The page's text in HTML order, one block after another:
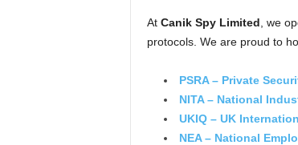
At Canik Spy Limited , we
protocols. We are proud to
PSRA – Private
NITA – National
UKIQ – UK
NEA – National